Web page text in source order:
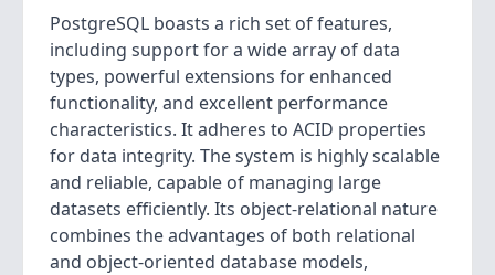
PostgreSQL boasts a rich set of features,
including support for a wide array of data
types, powerful extensions for enhanced
functionality, and excellent performance
characteristics. It adheres to ACID properties
for data integrity. The system is highly scalable
and reliable, capable of managing large
datasets efficiently. Its object-relational nature
combines the advantages of both relational
and object-oriented database models,